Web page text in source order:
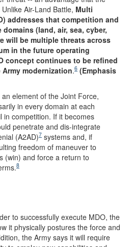
Air-Land Battle, Multi
addresses that competition and
(land, air, sea, cyber,
will be multiple threats across
in the future operating
concept continues to be refined
modernization.6 (Emphasis
element of the Joint Force,
in every domain at each
in competition. If it becomes
penetrate and dis-integrate
(A2AD)7 systems and, if
freedom of maneuver to
(win) and force a return to
8
to successfully execute MDO, the
it physically postures the force and
the Army says it will require